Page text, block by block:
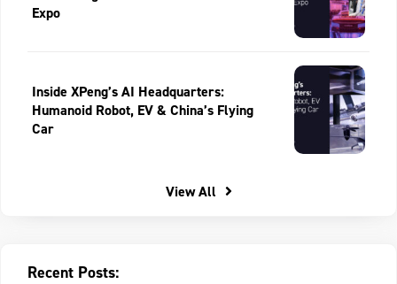
Expo
Inside XPeng’s AI Headquarters:
Humanoid Robot, EV & China’s Flying
Car
View All
Recent Posts: